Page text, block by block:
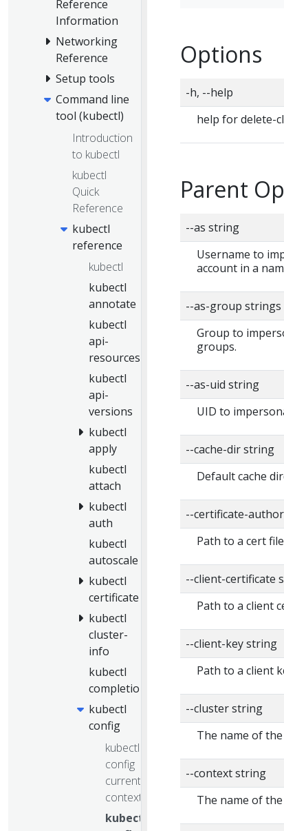
Reference
Information
Networking
Reference
Setup tools
Command line
tool (kubectl)
Introduction
to kubectl
kubectl
Quick
Reference
kubectl
reference
kubectl
kubectl
annotate
kubectl
api-
resources
kubectl
api-
versions
kubectl
apply
kubectl
attach
kubectl
auth
kubectl
autoscale
kubectl
certificate
kubectl
cluster-
info
kubectl
completion
kubectl
config
kubectl
config
current-
context
kubectl
Options
-h, --help
help for delete-
Parent
--as string
Username to
account in a
--as-group strings
Group to
groups.
--as-uid string
UID to
--cache-dir string
Default cache
--certificate-
Path to a cert
--client-certificate
Path to a client
--client-key string
Path to a client
--cluster string
The name of
--context string
The name of